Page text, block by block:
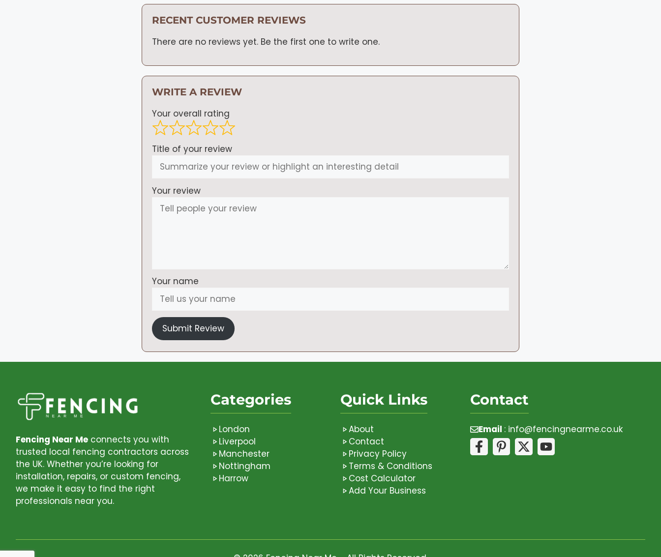
RECENT CUSTOMER REVIEWS
There are no reviews yet. Be the first one to write one.
WRITE A REVIEW
Your overall rating
Title of your review
Your review
Your name
Submit Review
Fencing Near Me connects you with
trusted local fencing contractors across
the UK. Whether you’re looking for
installation, repairs, or custom fencing,
we make it easy to find the right
professionals near you.
Categories
London
Liverpool
Manchester
Nottingham
Harrow
Quick Links
About
Contact
Privacy Policy
Terms & Conditions
Cost Calculator
Add Your Business
Contact
Email : info@fencingnearme.co.uk